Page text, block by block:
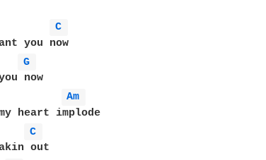
C
you now
G
now
Am
heart implode
C
out